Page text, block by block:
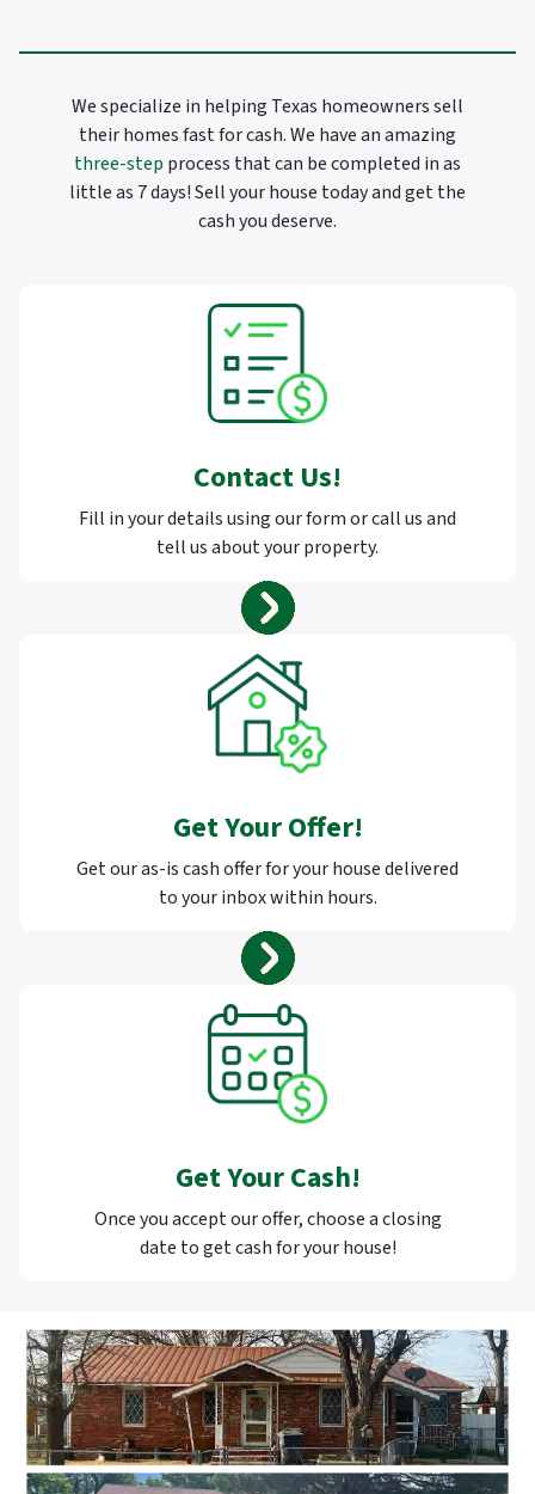
We specialize in helping Texas homeowners sell
their homes fast for cash. We have an amazing
three-step process that can be completed in as
little as 7 days! Sell your house today and get the
cash you deserve.
Contact Us!
Fill in your details using our form or call us and
tell us about your property.
Get Your Offer!
Get our as-is cash offer for your house delivered
to your inbox within hours.
Get Your Cash!
Once you accept our offer, choose a closing
date to get cash for your house!